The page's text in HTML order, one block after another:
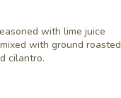
with lime juice
with ground roasted
cilantro.